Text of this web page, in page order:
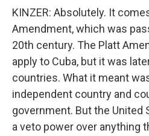
KINZER: Absolutely. It
Amendment, which was
20th century. The Platt
apply to Cuba, but it was
countries. What it meant
independent country and
government. But the United
a veto power over anything